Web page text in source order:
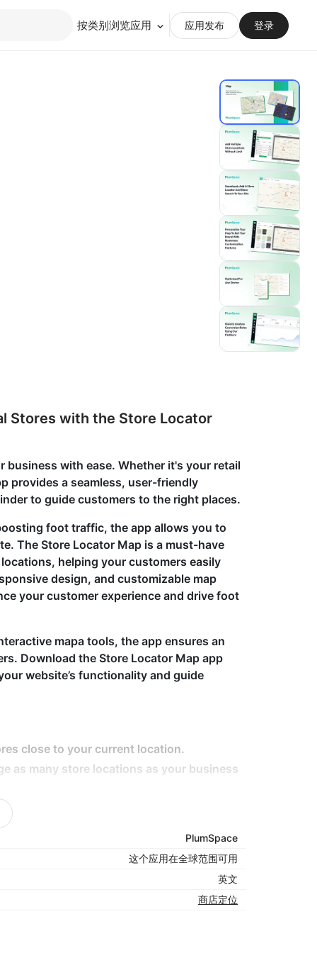
按类别浏览应用 应用发布 登录
Stores with the Store Locator
business with ease. Whether it's your retail
provides a seamless, user-friendly
to guide customers to the right places.
foot traffic, the app allows you to
The Store Locator Map is a must-have
helping your customers easily
design, and customizable map
your customer experience and drive foot
mapa tools, the app ensures an
Download the Store Locator Map app
website’s functionality and guide
close to your current location.
as many store locations as your business
like hours, contact info, and directions.
across all devices.
styles to fit your brand's look.
Store Locator Map app makes it easy for
user experience by providing
PlumSpace
这个应用在全球范围可用
英文
商店定位